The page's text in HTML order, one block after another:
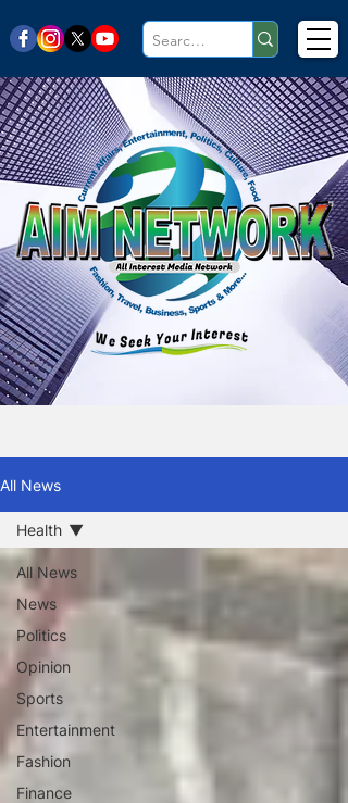
All News
All News
News
Politics
Opinion
Sports
Entertainment
Fashion
Finance
Health